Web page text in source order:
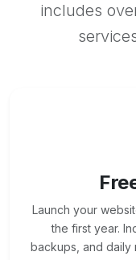
includes
Launch your
the first year.
backups, and